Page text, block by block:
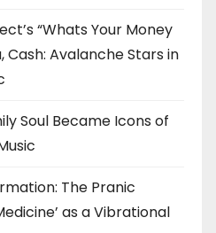
“Whats Your Money
Cash: Avalanche Stars in
Soul Became Icons of
The Pranic
as a Vibrational